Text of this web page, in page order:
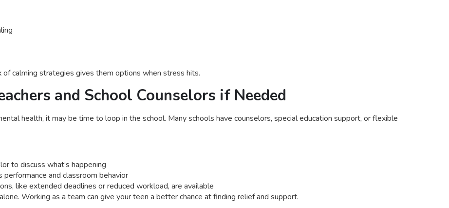
calming strategies gives them options when stress hits.
and School Counselors if Needed
health, it may be time to loop in the school. Many schools have counselors, special education support, or flexible
to discuss what’s happening
and classroom behavior
like extended deadlines or reduced workload, are available
Working as a team can give your teen a better chance at finding relief and support.